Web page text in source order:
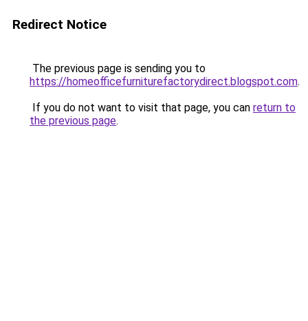
Redirect Notice
The previous page is sending you to
https://homeofficefurniturefactorydirect.blogspot.com.
If you do not want to visit that page, you can return to
the previous page.